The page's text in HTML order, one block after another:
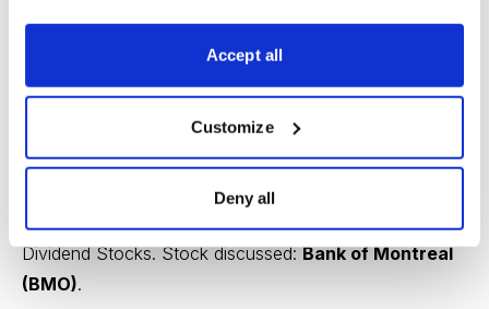
Accept all
Customize
Deny all
Cabot Wealth Advisory 8/5/14-Best Canadian Dividend
Cabot Dividend Investor’s Chief Analyst Chloe Lutts
Jensen also takes a look at signs that might indicate
the start of a new bear market and why probabilities are
not much help in deciding investment strategy. She also
gives the fourth in her series on Best Canadian
Dividend Stocks. Stock discussed:Bank of Montreal
(BMO).